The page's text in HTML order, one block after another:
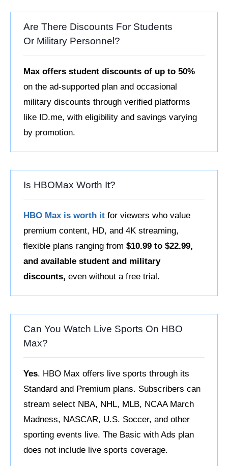
Are There Discounts For Students
Or Military Personnel?
Max offers student discounts of up to 50%
on the ad-supported plan and occasional
military discounts through verified platforms
like ID.me, with eligibility and savings varying
by promotion.
Is HBOMax Worth It?
HBO Max is worth it for viewers who value
premium content, HD, and 4K streaming,
flexible plans ranging from $10.99 to $22.99,
and available student and military
discounts, even without a free trial.
Can You Watch Live Sports On HBO
Max?
Yes. HBO Max offers live sports through its
Standard and Premium plans. Subscribers can
stream select NBA, NHL, MLB, NCAA March
Madness, NASCAR, U.S. Soccer, and other
sporting events live. The Basic with Ads plan
does not include live sports coverage.